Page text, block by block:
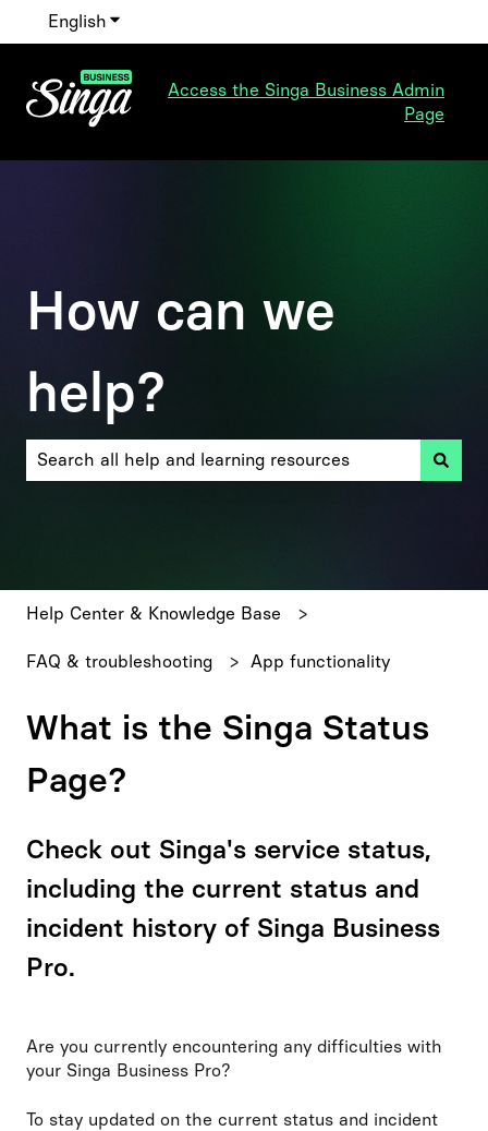
English Show submenu for translations
Access the Singa Business Admin
Page
How can we
help?
Help Center & Knowledge Base
FAQ & troubleshooting App functionality
What is the Singa Status
Page?
Check out Singa's service status,
including the current status and
incident history of Singa Business
Pro.
Are you currently encountering any difficulties with
your Singa Business Pro?
To stay updated on the current status and incident